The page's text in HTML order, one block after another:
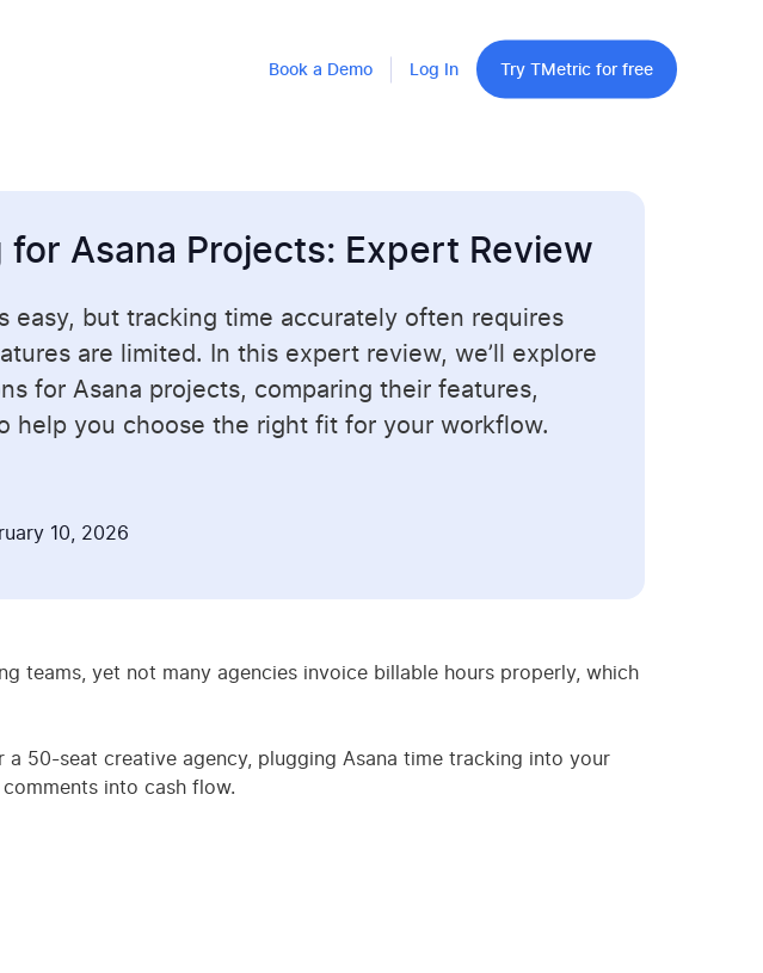
for Asana Projects: Expert Review
easy, but tracking time accurately often requires
are limited. In this expert review, we’ll explore
for Asana projects, comparing their features,
help you choose the right fit for your workflow.
10, 2026
teams, yet not many agencies invoice billable hours properly, which
50-seat creative agency, plugging Asana time tracking into your
into cash flow.
Book a Demo Log In Try TMetric for free